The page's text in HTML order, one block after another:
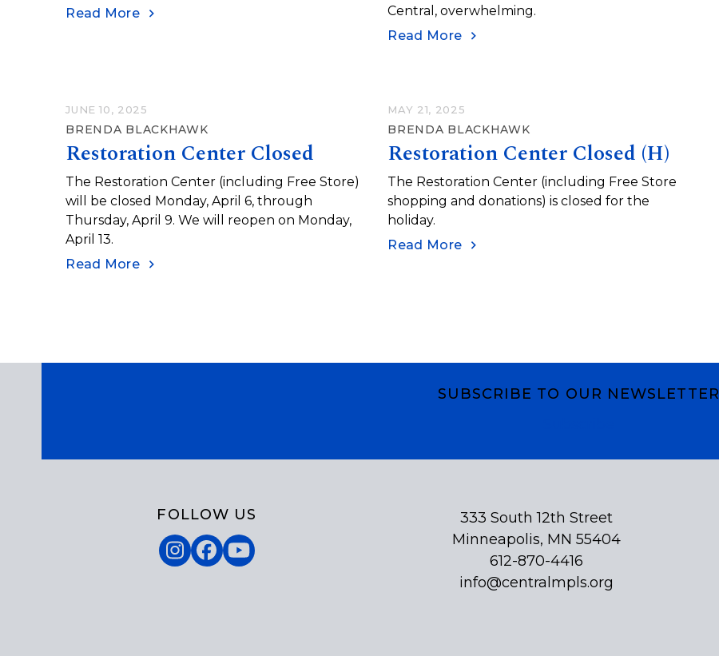
Read More
Central, overwhelming.
Read More
JUNE 10, 2025
BRENDA BLACKHAWK
Restoration Center Closed
The Restoration Center (including Free Store)
will be closed Monday, April 6, through
Thursday, April 9. We will reopen on Monday,
April 13.
Read More
MAY 21, 2025
BRENDA BLACKHAWK
Restoration Center Closed (H)
The Restoration Center (including Free Store
shopping and donations) is closed for the
holiday.
Read More
SUBSCRIBE TO OUR NEWSLETTER
FOLLOW US
Instagram
Facebook
YouTube
333 South 12th Street
Minneapolis, MN 55404
612-870-4416
info@centralmpls.org